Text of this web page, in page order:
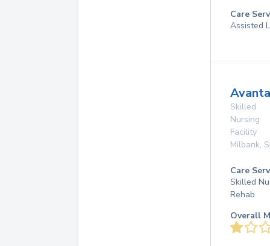
Care
Assisted
Skilled
Nursing
Facility
Milbank,
Care
Skilled
Rehab
Overall